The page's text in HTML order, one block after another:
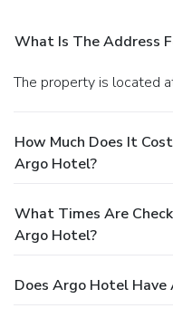
What Is The Address
The property is located
How Much Does It
Argo Hotel?
What Times Are
Argo Hotel?
Does Argo Hotel Have